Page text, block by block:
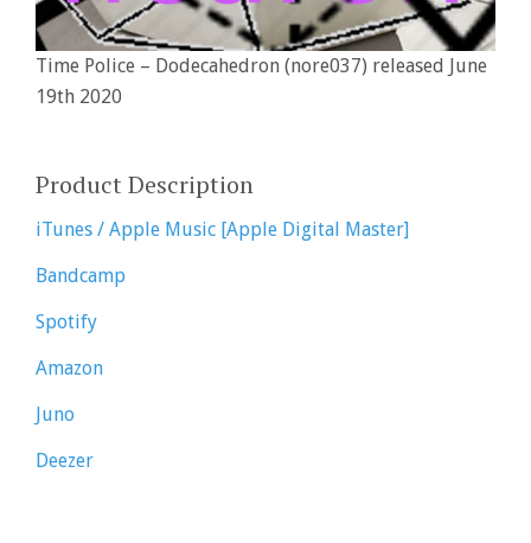
Time Police – Dodecahedron (nore037) released June
19th 2020
Product Description
iTunes / Apple Music [Apple Digital Master]
Bandcamp
Spotify
Amazon
Juno
Deezer